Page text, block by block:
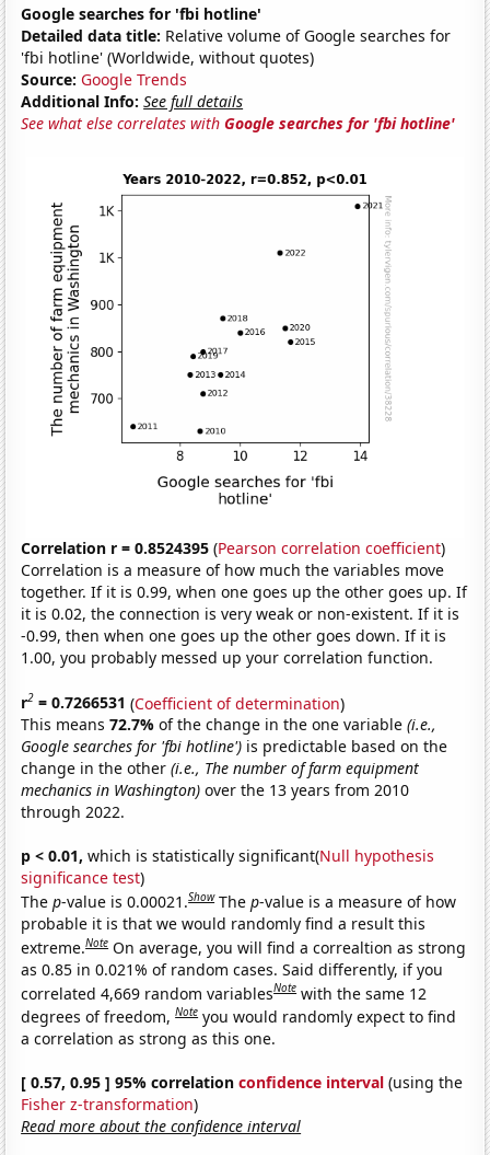
Google searches for 'fbi hotline'
Detailed data title: Relative volume of Google searches for
'fbi hotline' (Worldwide, without quotes)
Source: Google Trends
Additional Info: See full details
See what else correlates withGoogle searches for 'fbi hotline'
Correlation r = 0.8524395 (Pearson correlation coefficient)
Correlation is a measure of how much the variables move
together. If it is 0.99, when one goes up the other goes up. If
it is 0.02, the connection is very weak or non-existent. If it is
-0.99, then when one goes up the other goes down. If it is
1.00, you probably messed up your correlation function.
r2 = 0.7266531 (Coefficient of determination)
This means72.7%of the change in the one variable(i.e.,
Google searches for 'fbi hotline') is predictable based on the
change in the other(i.e., The number of farm equipment
mechanics in Washington) over the 13 years from 2010
through 2022.
p < 0.01, which is statistically significant(Null hypothesis
significance test)
Thep-value is 0.00021.Show Thep-value is a measure of how
probable it is that we would randomly find a result this
extreme.Note On average, you will find a correaltion as strong
as 0.85 in 0.021% of random cases. Said differently, if you
correlated 4,669 random variablesNote with the same 12
degrees of freedom,Note you would randomly expect to find
a correlation as strong as this one.
[ 0.57, 0.95 ] 95% correlationconfidence interval (using the
Fisher z-transformation)
Read more about the confidence interval